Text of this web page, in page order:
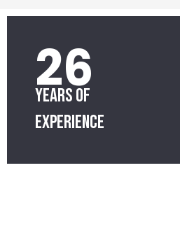
26
Years of
Experience